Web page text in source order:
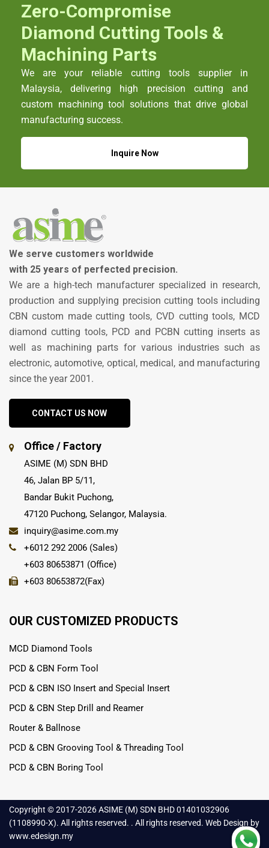
Zero-Compromise
Diamond Cutting Tools &
Machining Parts
We are your reliable cutting tools supplier in
Malaysia, delivering high precision cutting and
custom machining tool solutions that drive global
manufacturing success.
Inquire Now
We serve customers worldwide
with 25 years of perfected precision.
We are a high-tech manufacturer specialized in research,
production and supplying precision cutting tools including
CBN custom made cutting tools, CVD cutting tools, MCD
diamond cutting tools, PCD and PCBN cutting inserts as
well as machining parts for various industries such as
electronic, automotive, optical, medical, and manufacturing
since the year 2001.
CONTACT US NOW
Office / Factory
ASIME (M) SDN BHD
46, Jalan BP 5/11,
Bandar Bukit Puchong,
47120 Puchong, Selangor, Malaysia.
inquiry@asime.com.my
+6012 292 2006 (Sales)
+603 80653871 (Office)
+603 80653872(Fax)
OUR CUSTOMIZED PRODUCTS
MCD Diamond Tools
PCD & CBN Form Tool
PCD & CBN ISO Insert and Special Insert
PCD & CBN Step Drill and Reamer
Router & Ballnose
PCD & CBN Grooving Tool & Threading Tool
PCD & CBN Boring Tool
Copyright © 2017-2026 ASIME (M) SDN BHD 01401032906
(1108990-X). All rights reserved. . All rights reserved. Web Design by
www.edesign.my